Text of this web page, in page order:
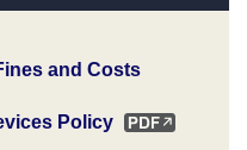
and Costs
Policy